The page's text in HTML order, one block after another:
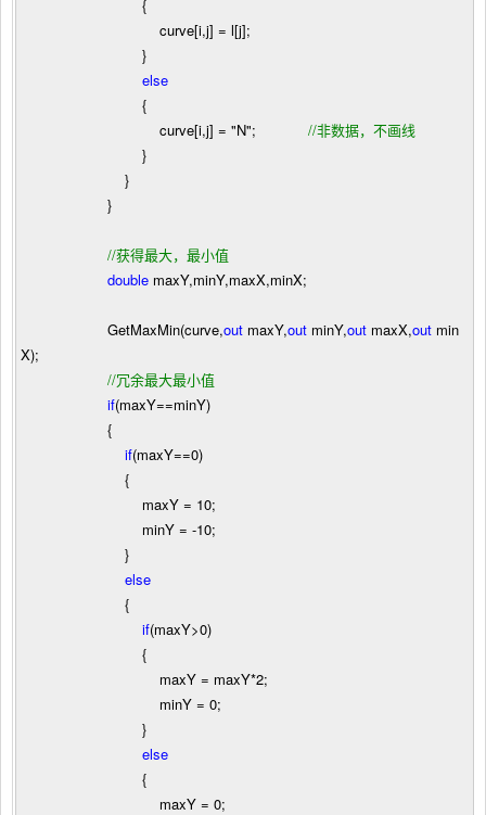
{
curve[i,j] = l[j];
}
else
{
curve[i,j] = "N"; //非数据，不画线
}
}
}
//获得最大，最小值
double maxY,minY,maxX,minX;
GetMaxMin(curve,out maxY,out minY,out maxX,out min
X);
//冗余最大最小值
if(maxY==minY)
{
if(maxY==0)
{
maxY = 10;
minY = -10;
}
else
{
if(maxY>0)
{
maxY = maxY*2;
minY = 0;
}
else
{
maxY = 0;